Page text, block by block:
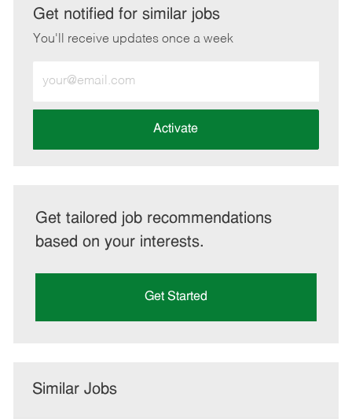
LinkedInFacebook
twitteremail
Get notified for similar jobs
You'll receive updates once a week
Email
address
Activate
Get tailored job recommendations
based on your interests.
Get Started
Similar Jobs